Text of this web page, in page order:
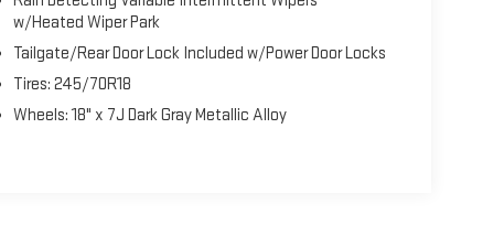
w/Heated Wiper Park
Tailgate/Rear Door Lock Included w/Power Door Locks
Tires: 245/70R18
Wheels: 18" x 7J Dark Gray Metallic Alloy